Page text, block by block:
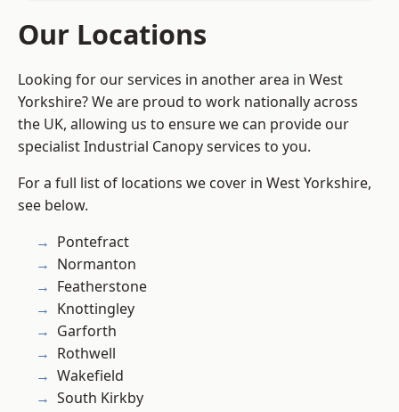
Our Locations
Looking for our services in another area in West
Yorkshire? We are proud to work nationally across
the UK, allowing us to ensure we can provide our
specialist Industrial Canopy services to you.
For a full list of locations we cover in West Yorkshire,
see below.
Pontefract
Normanton
Featherstone
Knottingley
Garforth
Rothwell
Wakefield
South Kirkby